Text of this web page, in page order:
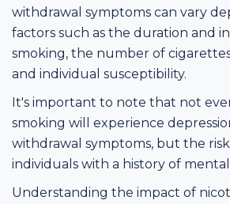
withdrawal symptoms can vary
factors such as the duration and
smoking, the number of
and individual susceptibility.
It's important to note that not
smoking will experience
withdrawal symptoms, but the
individuals with a history of
Understanding the impact of